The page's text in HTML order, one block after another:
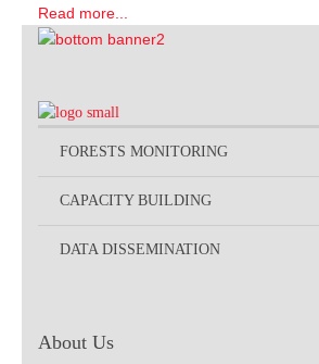
Read more...
FORESTS MONITORING
CAPACITY BUILDING
DATA DISSEMINATION
About Us